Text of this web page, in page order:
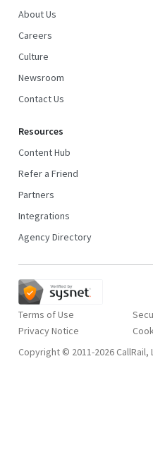
About Us
Careers
Culture
Newsroom
Contact Us
Resources
Content Hub
Refer a Friend
Partners
Integrations
Agency Directory
Terms of Use
Privacy Notice
Copyright © 2011-2026